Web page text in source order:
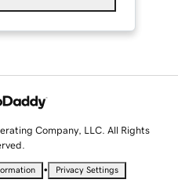
Company, LLC. All Rights
• Privacy Settings